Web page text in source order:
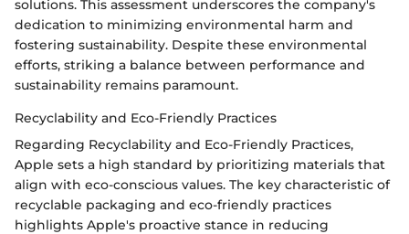
solutions. This assessment underscores the company's
dedication to minimizing environmental harm and
fostering sustainability. Despite these environmental
efforts, striking a balance between performance and
sustainability remains paramount.
Recyclability and Eco-Friendly Practices
Regarding Recyclability and Eco-Friendly Practices,
Apple sets a high standard by prioritizing materials that
align with eco-conscious values. The key characteristic of
recyclable packaging and eco-friendly practices
highlights Apple's proactive stance in reducing